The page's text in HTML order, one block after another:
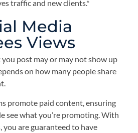
traffic and new clients.*
Media
Views
post may or may not show up
on how many people share
promote paid content, ensuring
see what you’re promoting. With
you are guaranteed to have